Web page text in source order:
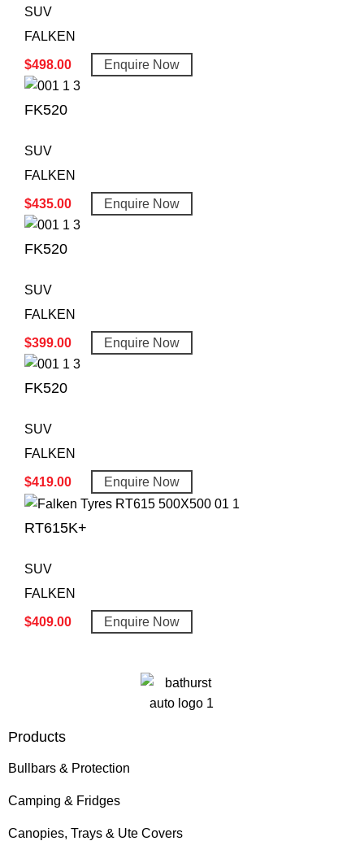
SUV
FALKEN
$498.00 Enquire Now
FK520
SUV
FALKEN
$435.00 Enquire Now
FK520
SUV
FALKEN
$399.00 Enquire Now
FK520
SUV
FALKEN
$419.00 Enquire Now
RT615K+
SUV
FALKEN
$409.00 Enquire Now
Products
Bullbars & Protection
Camping & Fridges
Canopies, Trays & Ute Covers